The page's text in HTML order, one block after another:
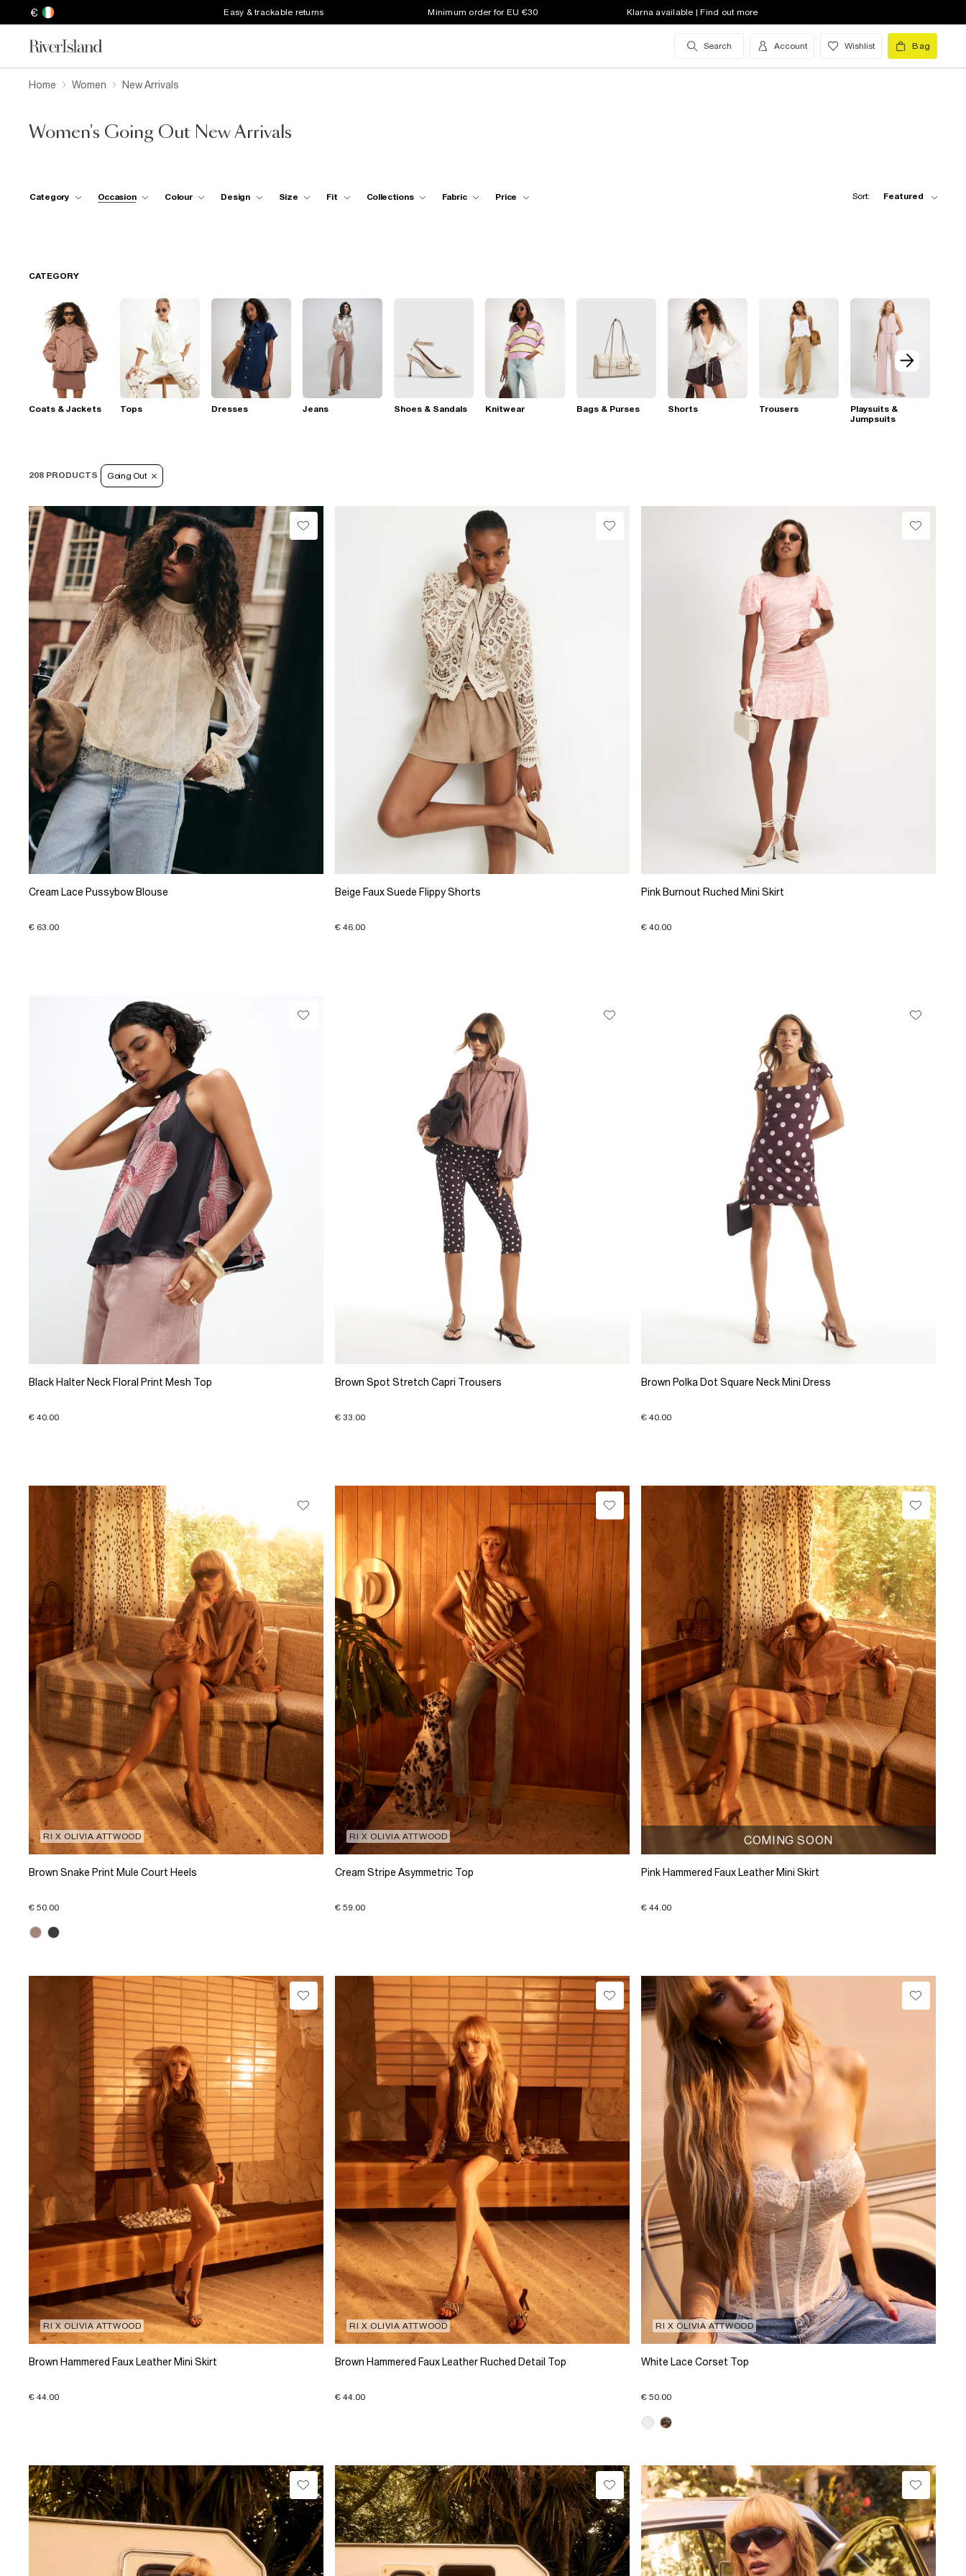
€ Easy & trackable returns Minimum order for EU €30 Klarna available | Find out more
Search Account Wishlist Bag
Home Women New Arrivals
Women's Going Out New Arrivals
Category Occasion Colour Design Size Fit Collections Fabric Price Sort: Featured
CATEGORY
Coats & Jackets Tops Dresses Jeans Shoes & Sandals Knitwear Bags & Purses Shorts Trousers
Playsuits &
Jumpsuits
208 PRODUCTS Going Out
Cream Lace Pussybow Blouse
€ 63.00
Beige Faux Suede Flippy Shorts
€ 46.00
Pink Burnout Ruched Mini Skirt
€ 40.00
Black Halter Neck Floral Print Mesh Top
€ 40.00
Brown Spot Stretch Capri Trousers
€ 33.00
Brown Polka Dot Square Neck Mini Dress
€ 40.00
RI X OLIVIA ATTWOOD
Brown Snake Print Mule Court Heels
€ 50.00
RI X OLIVIA ATTWOOD
Cream Stripe Asymmetric Top
€ 59.00
COMING SOON
Pink Hammered Faux Leather Mini Skirt
€ 44.00
RI X OLIVIA ATTWOOD
Brown Hammered Faux Leather Mini Skirt
€ 44.00
RI X OLIVIA ATTWOOD
Brown Hammered Faux Leather Ruched Detail Top
€ 44.00
RI X OLIVIA ATTWOOD
White Lace Corset Top
€ 50.00